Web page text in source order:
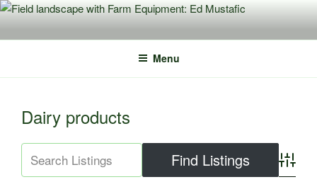
Skip
content
Menu
Dairy products